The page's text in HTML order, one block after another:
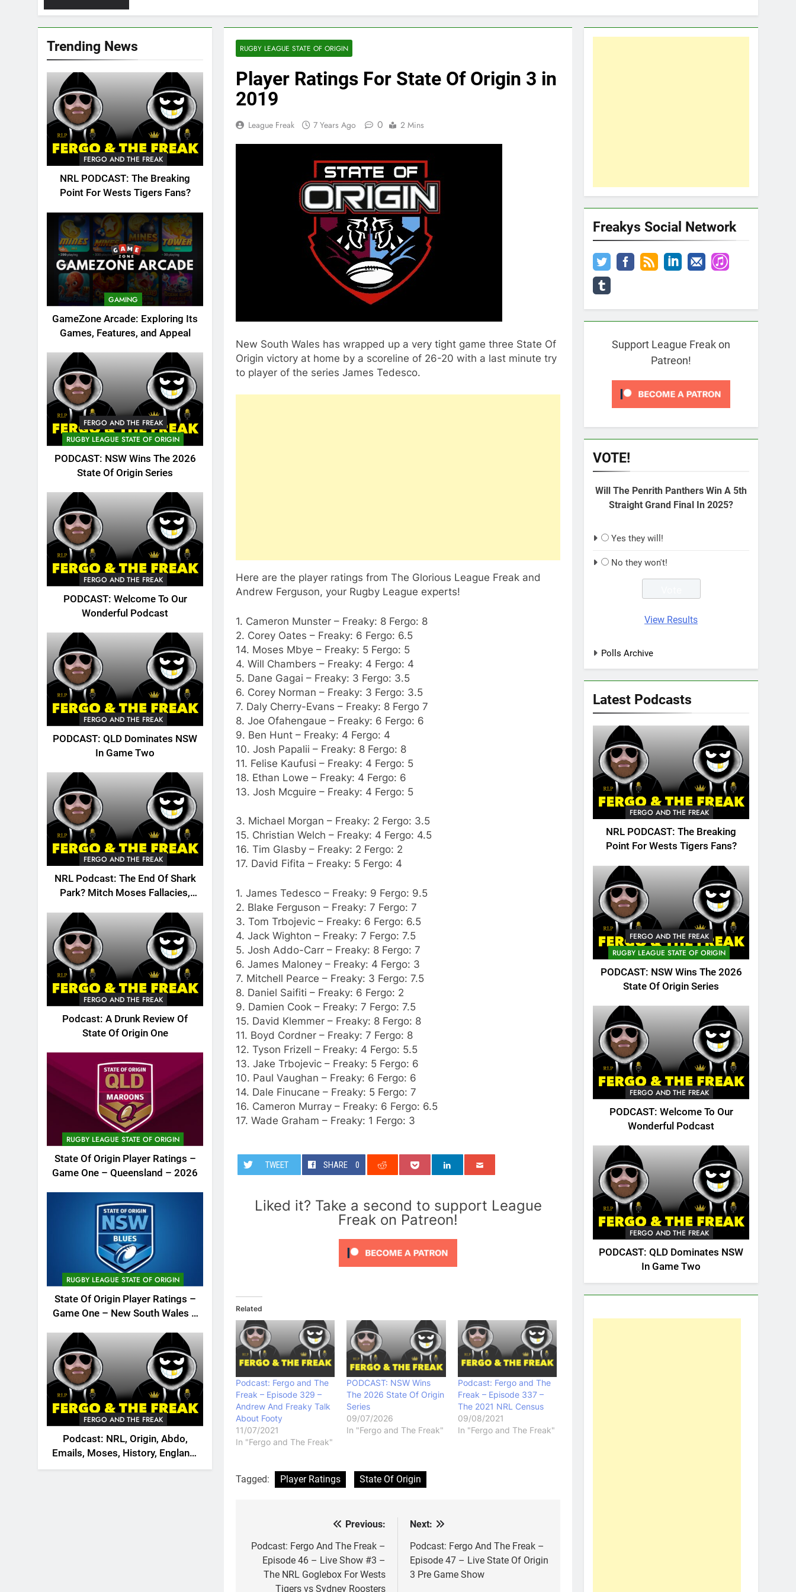
Trending News
FERGO AND THE FREAK
NRL PODCAST: The Breaking
Point For Wests Tigers Fans?
GAMING
GameZone Arcade: Exploring Its
Games, Features, and Appeal
FERGO AND THE FREAK
RUGBY LEAGUE STATE OF ORIGIN
PODCAST: NSW Wins The 2026
State Of Origin Series
FERGO AND THE FREAK
PODCAST: Welcome To Our
Wonderful Podcast
FERGO AND THE FREAK
PODCAST: QLD Dominates NSW
In Game Two
FERGO AND THE FREAK
NRL Podcast: The End Of Shark
Park? Mitch Moses Fallacies,
FERGO AND THE FREAK
Podcast: A Drunk Review Of
State Of Origin One
RUGBY LEAGUE STATE OF ORIGIN
State Of Origin Player Ratings –
Game One – Queensland – 2026
RUGBY LEAGUE STATE OF ORIGIN
State Of Origin Player Ratings –
Game One – New South Wales –
FERGO AND THE FREAK
Podcast: NRL, Origin, Abdo,
Emails, Moses, History, England,
Canada
RUGBY LEAGUE STATE OF ORIGIN
Player Ratings For State Of Origin 3 in
2019
League Freak 7 Years Ago 0 2 Mins
New South Wales has wrapped up a very tight game three State Of
Origin victory at home by a scoreline of 26-20 with a last minute try
to player of the series James Tedesco.
Here are the player ratings from The Glorious League Freak and
Andrew Ferguson, your Rugby League experts!
1. Cameron Munster – Freaky: 8 Fergo: 8
2. Corey Oates – Freaky: 6 Fergo: 6.5
14. Moses Mbye – Freaky: 5 Fergo: 5
4. Will Chambers – Freaky: 4 Fergo: 4
5. Dane Gagai – Freaky: 3 Fergo: 3.5
6. Corey Norman – Freaky: 3 Fergo: 3.5
7. Daly Cherry-Evans – Freaky: 8 Fergo 7
8. Joe Ofahengaue – Freaky: 6 Fergo: 6
9. Ben Hunt – Freaky: 4 Fergo: 4
10. Josh Papalii – Freaky: 8 Fergo: 8
11. Felise Kaufusi – Freaky: 4 Fergo: 5
18. Ethan Lowe – Freaky: 4 Fergo: 6
13. Josh Mcguire – Freaky: 4 Fergo: 5
3. Michael Morgan – Freaky: 2 Fergo: 3.5
15. Christian Welch – Freaky: 4 Fergo: 4.5
16. Tim Glasby – Freaky: 2 Fergo: 2
17. David Fifita – Freaky: 5 Fergo: 4
1. James Tedesco – Freaky: 9 Fergo: 9.5
2. Blake Ferguson – Freaky: 7 Fergo: 7
3. Tom Trbojevic – Freaky: 6 Fergo: 6.5
4. Jack Wighton – Freaky: 7 Fergo: 7.5
5. Josh Addo-Carr – Freaky: 8 Fergo: 7
6. James Maloney – Freaky: 4 Fergo: 3
7. Mitchell Pearce – Freaky: 3 Fergo: 7.5
8. Daniel Saifiti – Freaky: 6 Fergo: 2
9. Damien Cook – Freaky: 7 Fergo: 7.5
15. David Klemmer – Freaky: 8 Fergo: 8
11. Boyd Cordner – Freaky: 7 Fergo: 8
12. Tyson Frizell – Freaky: 4 Fergo: 5.5
13. Jake Trbojevic – Freaky: 5 Fergo: 6
10. Paul Vaughan – Freaky: 6 Fergo: 6
14. Dale Finucane – Freaky: 5 Fergo: 7
16. Cameron Murray – Freaky: 6 Fergo: 6.5
17. Wade Graham – Freaky: 1 Fergo: 3
TWEET SHARE 0
Liked it? Take a second to support League
Freak on Patreon!
Related
Podcast: Fergo and The
Freak – Episode 329 –
Andrew And Freaky Talk
About Footy
11/07/2021
In "Fergo and The Freak"
PODCAST: NSW Wins
The 2026 State Of Origin
Series
09/07/2026
In "Fergo and The Freak"
Podcast: Fergo and The
Freak – Episode 337 –
The 2021 NRL Census
09/08/2021
In "Fergo and The Freak"
Tagged: Player Ratings State Of Origin
navigation
Previous:
Podcast: Fergo And The Freak –
Episode 46 – Live Show #3 –
The NRL Goglebox For Wests
Tigers vs Sydney Roosters
Next:
Podcast: Fergo And The Freak –
Episode 47 – Live State Of Origin
3 Pre Game Show
Freakys Social Network
Support League Freak on
Patreon!
VOTE!
Will The Penrith Panthers Win A 5th
Straight Grand Final In 2025?
Yes they will!
No they won't!
View Results
Polls Archive
Latest Podcasts
FERGO AND THE FREAK
NRL PODCAST: The Breaking
Point For Wests Tigers Fans?
FERGO AND THE FREAK
RUGBY LEAGUE STATE OF ORIGIN
PODCAST: NSW Wins The 2026
State Of Origin Series
FERGO AND THE FREAK
PODCAST: Welcome To Our
Wonderful Podcast
FERGO AND THE FREAK
PODCAST: QLD Dominates NSW
In Game Two